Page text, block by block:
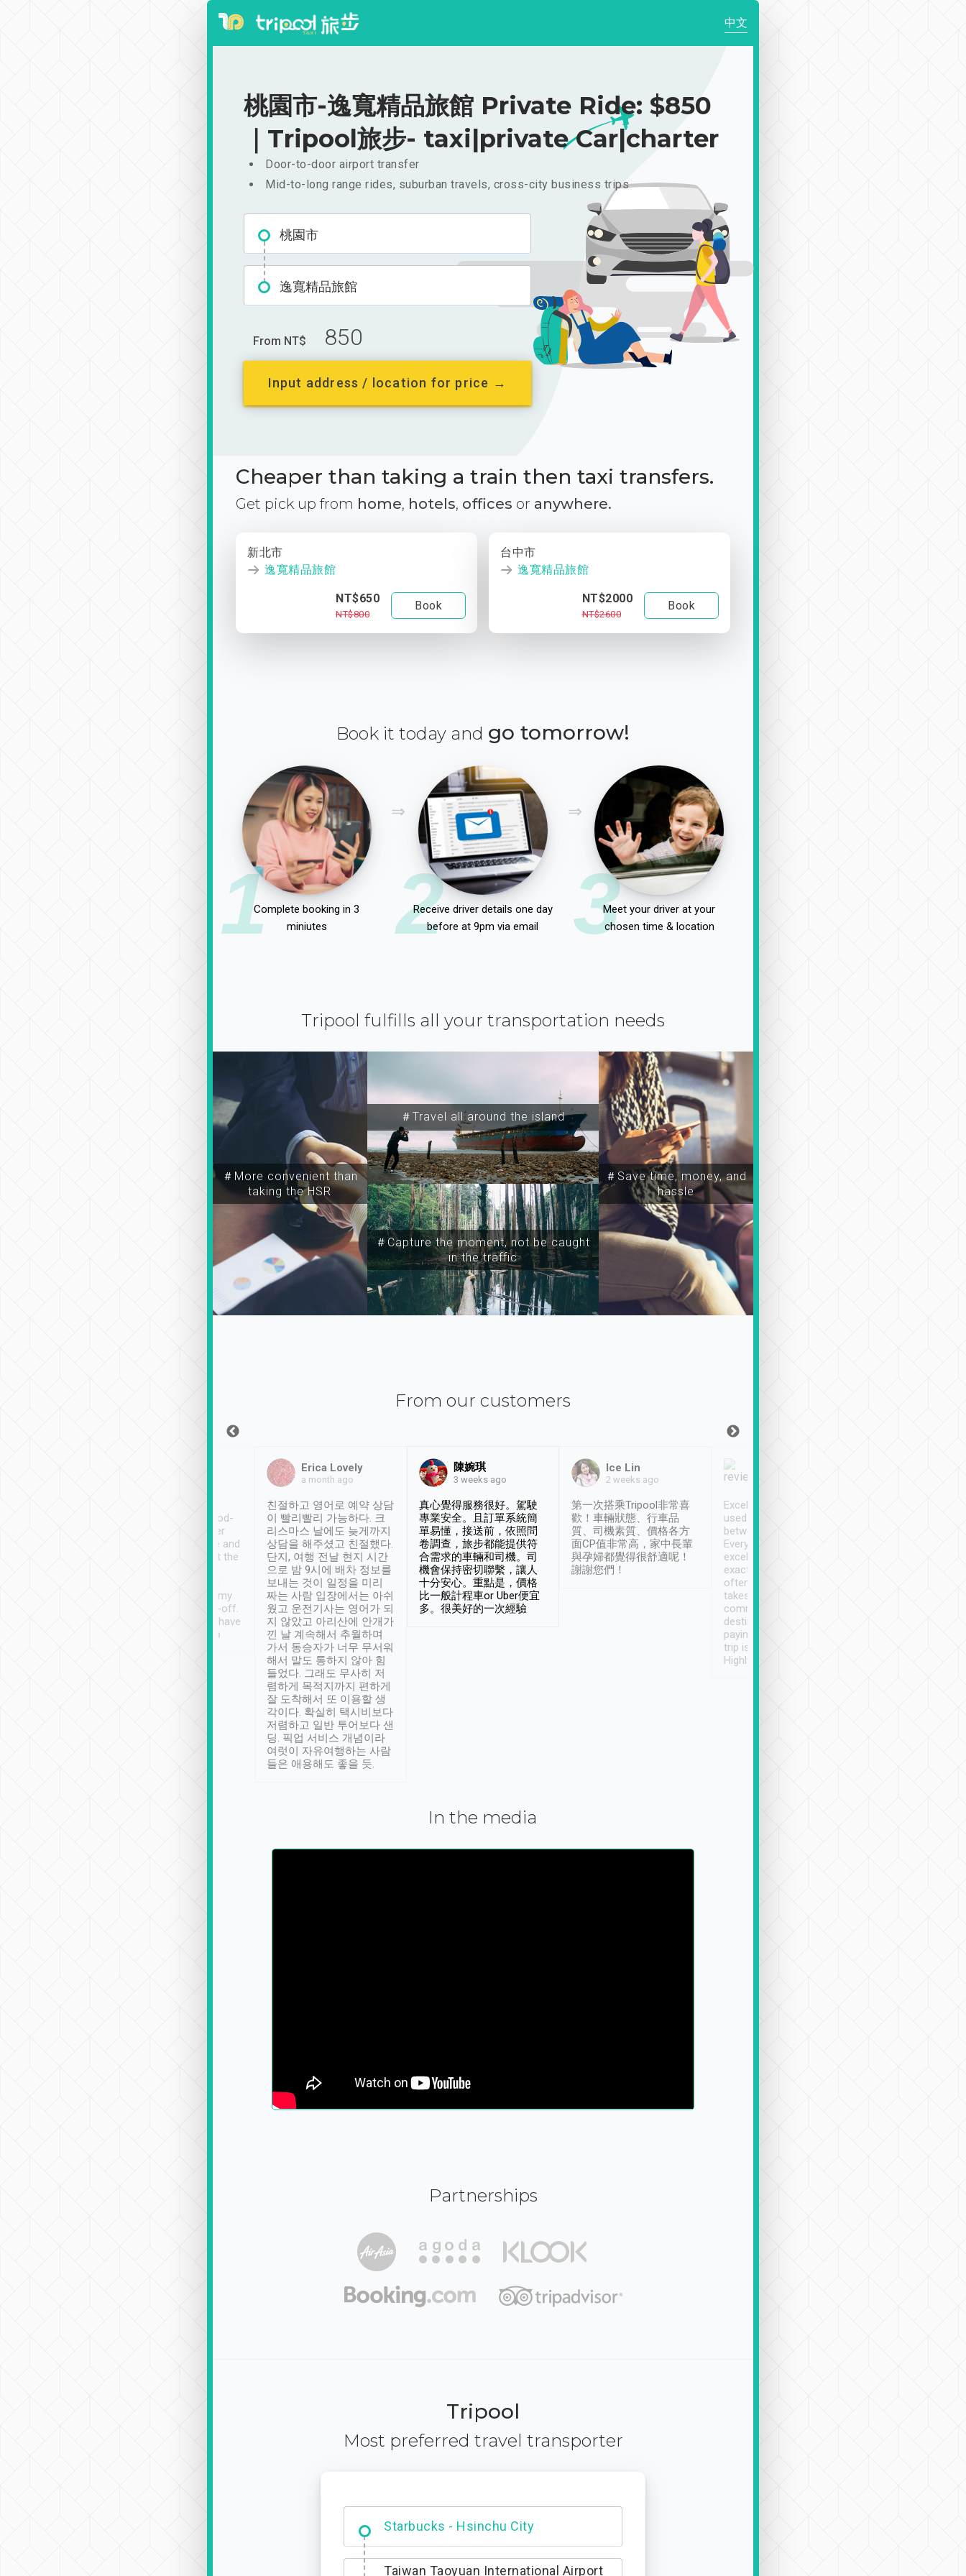
中文
桃園市-逸寬精品旅館 Private Ride: $850
｜Tripool旅步- taxi|private Car|charter
Door-to-door airport transfer
Mid-to-long range rides, suburban travels, cross-city business trips
桃園市
逸寬精品旅館
From NT$ 850
Input address / location for price →
Cheaper than taking a train then taxi transfers.
Get pick up from home, hotels, offices or anywhere.
新北市
逸寬精品旅館
NT$650
NT$800
Book
台中市
逸寬精品旅館
NT$2000
NT$2600
Book
Book it today and go tomorrow!
1Complete booking in 3
miniutes
2
Receive driver details one day
before at 9pm via email
3Meet your driver at your
chosen time & location
Tripool fulfills all your transportation needs
＃More convenient than
taking the HSR
＃Travel all around the island
＃Capture the moment, not be caught
in the traffic
＃Save time, money, and
hassle
From our customers
service, vehicles in good-
condition and the driver
service was awesome and
thoughtful. Driver went the
have safely arrived at my
destination after drop-off.
Definitely something I have
not seen elsewhere 👍
Erica Lovely
a month ago
친절하고 영어로 예약 상담
이 빨리빨리 가능하다. 크
리스마스 날에도 늦게까지
상담을 해주셨고 친절했다.
단지, 여행 전날 현지 시간
으로 밤 9시에 배차 정보를
보내는 것이 일정을 미리
짜는 사람 입장에서는 아쉬
웠고 운전기사는 영어가 되
지 않았고 아리산에 안개가
낀 날 계속해서 추월하며
가서 동승자가 너무 무서워
해서 말도 통하지 않아 힘
들었다. 그래도 무사히 저
렴하게 목적지까지 편하게
잘 도착해서 또 이용할 생
각이다. 확실히 택시비보다
저렴하고 일반 투어보다 샌
딩. 픽업 서비스 개념이라
여럿이 자유여행하는 사람
들은 애용해도 좋을 듯.
陳婉琪
3 weeks ago
真心覺得服務很好。駕駛
專業安全。且訂單系統簡
單易懂，接送前，依照問
卷調查，旅步都能提供符
合需求的車輛和司機。司
機會保持密切聯繫，讓人
十分安心。重點是，價格
比一般計程車or Uber便宜
多。很美好的一次經驗
Ice Lin
2 weeks ago
第一次搭乘Tripool非常喜
歡！車輛狀態、行車品
質、司機素質、價格各方
面CP值非常高，家中長輩
與孕婦都覺得很舒適呢！
謝謝您們！
Excellent service. We have
used Tripool to travel
between cities in Taiwan.
Every driver has been
excellent and arrives
exactly on time. As there is
often limited English it
takes the difficulty out of
communicating the
destination details and
paying online prior to the
trip is very convenient.
Highly recommended
In the media
Partnerships
Tripool
Most preferred travel transporter
Dabajian Mountain trail Entrance
Taiwan Taoyuan International Airport